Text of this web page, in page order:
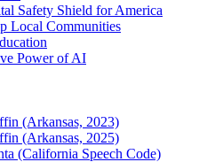
Safety Shield for America
Local Communities
Power of AI
(Arkansas, 2023)
(Arkansas, 2025)
(California Speech Code)